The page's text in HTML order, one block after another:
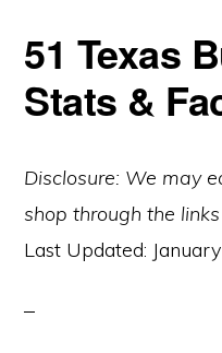
51 Texas
Stats &
Disclosure: We may
shop through the
Last Updated: